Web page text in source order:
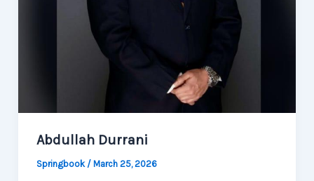
Abdullah Durrani
Springbook / March 25, 2026